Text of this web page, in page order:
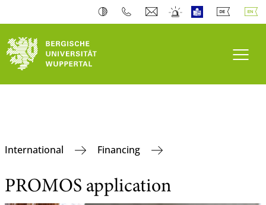
International Financing
PROMOS application